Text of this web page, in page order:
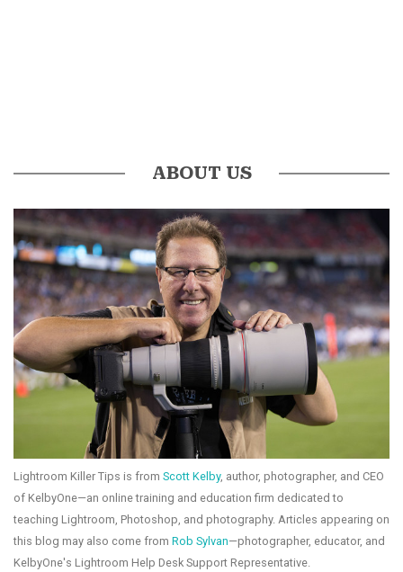
ABOUT US
Lightroom Killer Tips is from Scott Kelby, author, photographer, and CEO
of KelbyOne—an online training and education firm dedicated to
teaching Lightroom, Photoshop, and photography. Articles appearing on
this blog may also come from Rob Sylvan—photographer, educator, and
KelbyOne's Lightroom Help Desk Support Representative.